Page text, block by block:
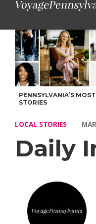
Daily Inspiration: Meet
PENNSYLVANIA’S
STORIES
LOCAL STORIES
Daily